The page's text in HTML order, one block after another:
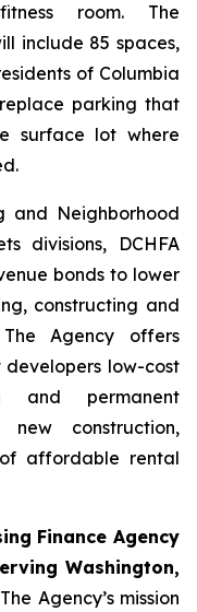
room. The
include 85 spaces,
of Columbia
parking that
surface lot where
and Neighborhood
divisions, DCHFA
bonds to lower
constructing and
Agency offers
low-cost
and permanent
construction,
affordable rental
Finance Agency
Washington,
The Agency’s mission